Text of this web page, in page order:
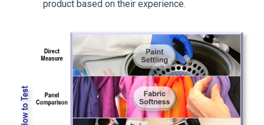
product based on their experience.